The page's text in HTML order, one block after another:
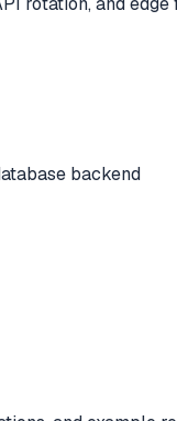
backend